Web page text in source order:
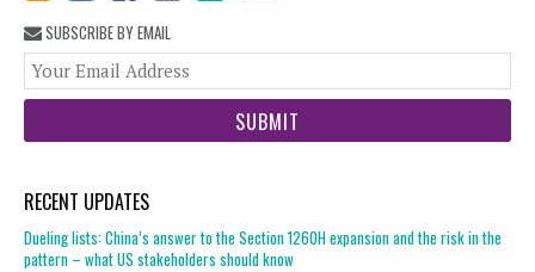
SUBSCRIBE BY EMAIL
RECENT UPDATES
Dueling lists: China’s answer to the Section 1260H expansion and the risk in the
pattern – what US stakeholders should know